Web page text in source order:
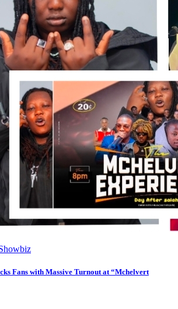
Fans with Massive Turnout at “Mchelvert